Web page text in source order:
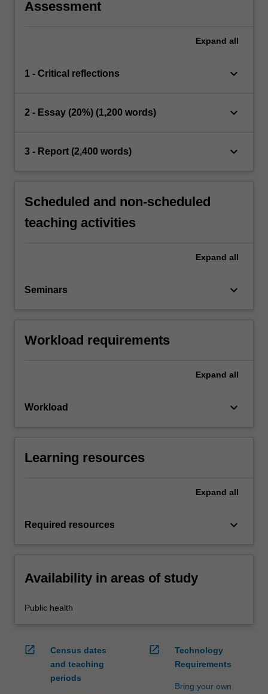
Assessment
Expand all
1 - Critical reflections keyboard_arrow_down
2 - Essay (20%) (1,200 words) keyboard_arrow_down
3 - Report (2,400 words) keyboard_arrow_down
Scheduled and non-scheduled
teaching activities
Expand all
Seminars keyboard_arrow_down
Workload requirements
Expand all
Workload keyboard_arrow_down
Learning resources
Expand all
Required resources keyboard_arrow_down
Availability in areas of study
Public health
open_in_new
Census dates
and teaching
periods
open_in_new
Technology
Requirements
Bring your own